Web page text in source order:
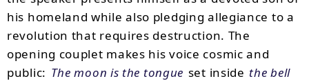
his homeland while also pledging allegiance to a
revolution that requires destruction. The
opening couplet makes his voice cosmic and
public: The moon is the tongue set inside the bell